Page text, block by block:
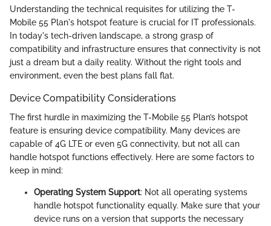
Understanding the technical requisites for utilizing the T-
Mobile 55 Plan's hotspot feature is crucial for IT professionals.
In today's tech-driven landscape, a strong grasp of
compatibility and infrastructure ensures that connectivity is not
just a dream but a daily reality. Without the right tools and
environment, even the best plans fall flat.
Device Compatibility Considerations
The first hurdle in maximizing the T-Mobile 55 Plan’s hotspot
feature is ensuring device compatibility. Many devices are
capable of 4G LTE or even 5G connectivity, but not all can
handle hotspot functions effectively. Here are some factors to
keep in mind:
Operating System Support: Not all operating systems
handle hotspot functionality equally. Make sure that your
device runs on a version that supports the necessary